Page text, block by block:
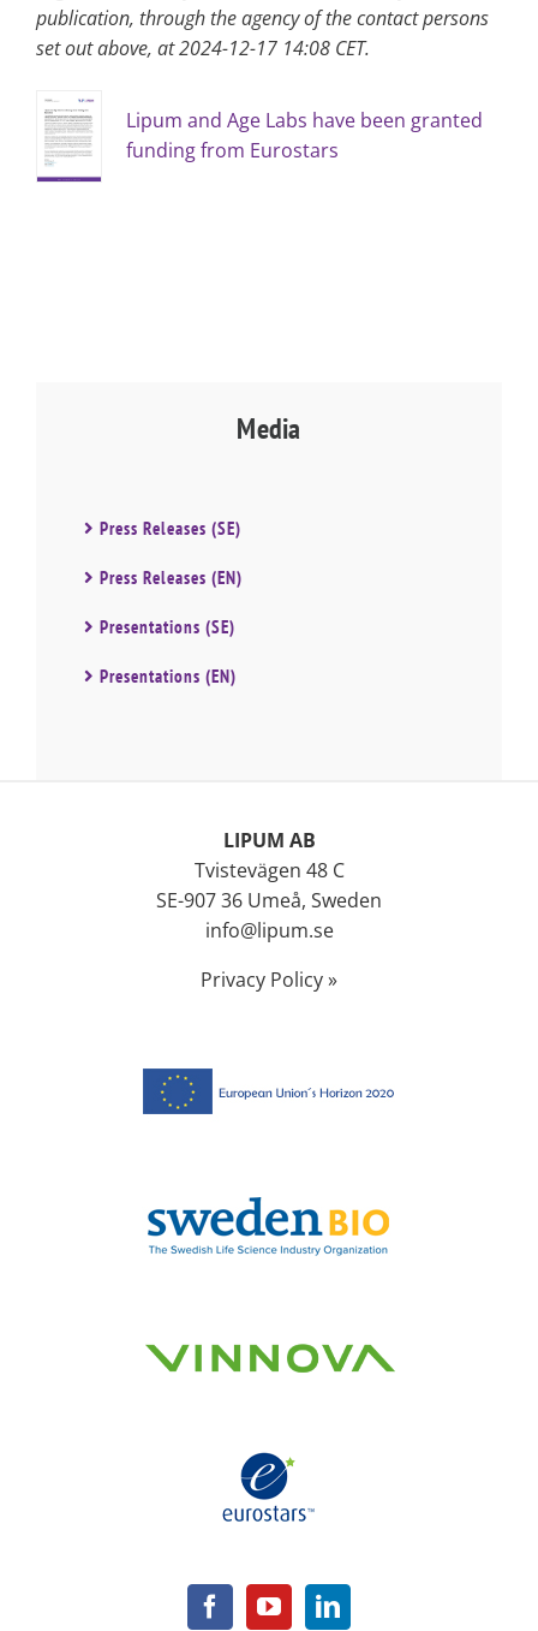
publication, through the agency of the contact persons
set out above, at 2024-12-17 14:08 CET.
Lipum and Age Labs have been granted
funding from Eurostars
Media
Press Releases (SE)
Press Releases (EN)
Presentations (SE)
Presentations (EN)
LIPUM AB
Tvistevägen 48 C
SE-907 36 Umeå, Sweden
info@lipum.se
Privacy Policy »